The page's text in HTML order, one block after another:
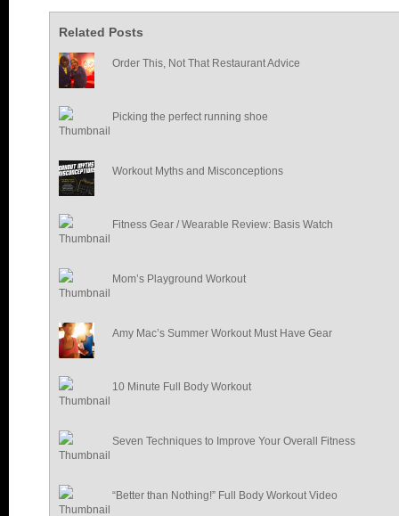
Related Posts
Order This, Not That Restaurant Advice
Picking the perfect running shoe
Workout Myths and Misconceptions
Fitness Gear / Wearable Review: Basis Watch
Mom’s Playground Workout
Amy Mac’s Summer Workout Must Have Gear
10 Minute Full Body Workout
Seven Techniques to Improve Your Overall Fitness
“Better than Nothing!” Full Body Workout Video